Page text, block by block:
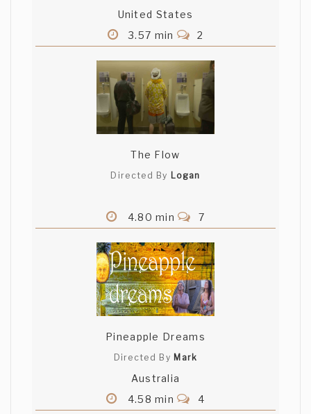
United States
3.57 min
2
The Flow
Directed By Logan
4.80 min 7
Pineapple Dreams
Directed By Mark
Australia
4.58 min
4